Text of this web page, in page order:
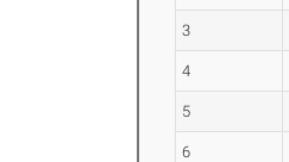
3
4
5
6